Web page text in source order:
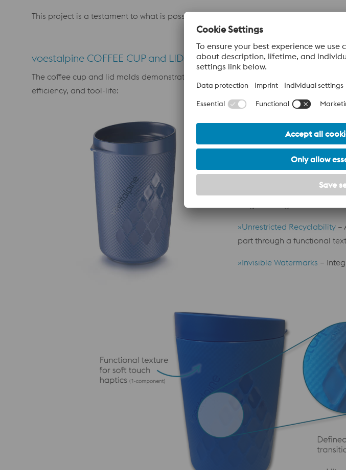
This project is a testament to what is possible when state-of-the-art technology
voestalpine COFFEE CUP and LID as a Technology Carrier
The coffee cup and lid molds demonstrate several advanced manufacturing
efficiency, and tool-life:
–
temperature distribution.
»Optimized Production–
machining volume.
– Use
»Unrestricted Recyclability–
part through a functional
»Invisible Watermarks –